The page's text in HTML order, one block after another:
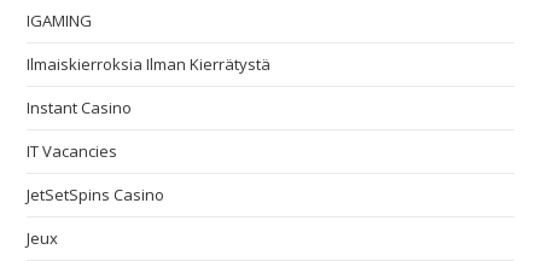
IGAMING
Ilmaiskierroksia Ilman Kierrätystä
Instant Casino
IT Vacancies
JetSetSpins Casino
Jeux